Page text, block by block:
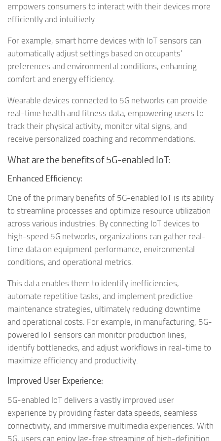
empowers consumers to interact with their devices more
efficiently and intuitively.
For example, smart home devices with IoT sensors can
automatically adjust settings based on occupants’
preferences and environmental conditions, enhancing
comfort and energy efficiency.
Wearable devices connected to 5G networks can provide
real-time health and fitness data, empowering users to
track their physical activity, monitor vital signs, and
receive personalized coaching and recommendations.
What are the benefits of 5G-enabled IoT:
Enhanced Efficiency:
One of the primary benefits of 5G-enabled IoT is its ability
to streamline processes and optimize resource utilization
across various industries. By connecting IoT devices to
high-speed 5G networks, organizations can gather real-
time data on equipment performance, environmental
conditions, and operational metrics.
This data enables them to identify inefficiencies,
automate repetitive tasks, and implement predictive
maintenance strategies, ultimately reducing downtime
and operational costs. For example, in manufacturing, 5G-
powered IoT sensors can monitor production lines,
identify bottlenecks, and adjust workflows in real-time to
maximize efficiency and productivity.
Improved User Experience:
5G-enabled IoT delivers a vastly improved user
experience by providing faster data speeds, seamless
connectivity, and immersive multimedia experiences. With
5G, users can enjoy lag-free streaming of high-definition